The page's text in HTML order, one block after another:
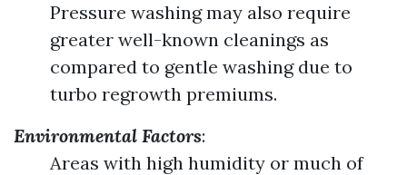
Pressure washing may also require
greater well-known cleanings as
compared to gentle washing due to
turbo regrowth premiums.
Environmental Factors:
Areas with high humidity or much of